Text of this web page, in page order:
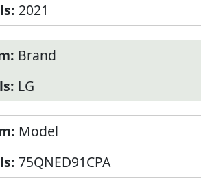
2021
Brand
LG
Model
75QNED91CPA